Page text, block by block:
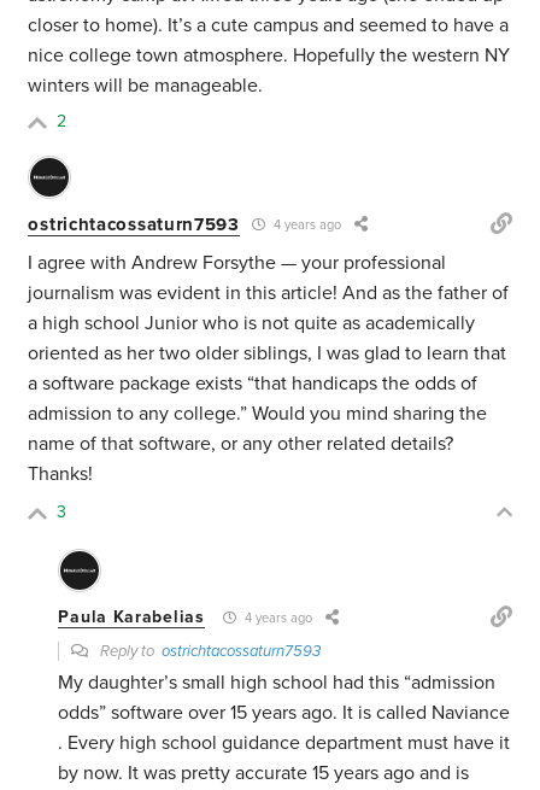
closer to home). It’s a cute campus and seemed to have a
nice college town atmosphere. Hopefully the western NY
winters will be manageable.
2
ostrichtacossaturn7593 4 years ago
I agree with Andrew Forsythe — your professional
journalism was evident in this article! And as the father of
a high school Junior who is not quite as academically
oriented as her two older siblings, I was glad to learn that
a software package exists “that handicaps the odds of
admission to any college.” Would you mind sharing the
name of that software, or any other related details?
Thanks!
3
Paula Karabelias 4 years ago
Reply toostrichtacossaturn7593
My daughter’s small high school had this “admission
odds” software over 15 years ago. It is called Naviance
. Every high school guidance department must have it
by now. It was pretty accurate 15 years ago and is